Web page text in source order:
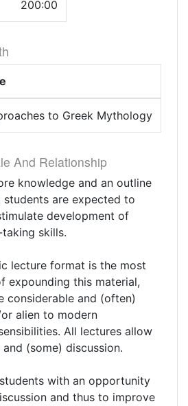
200:00
to Greek Mythology
And Relationship
knowledge and an outline
are expected to
development of
skills.
lecture format is the most
expounding this material,
considerable and (often)
alien to modern
All lectures allow
(some) discussion.
with an opportunity
and thus to improve